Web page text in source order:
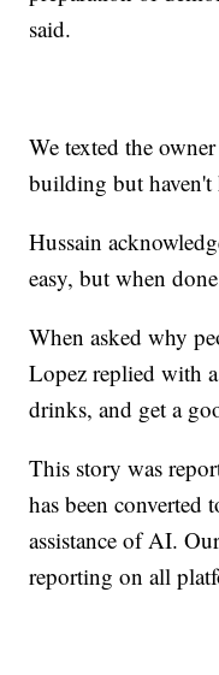
said.
We texted the
building but haven't
Hussain
easy, but when
When asked why
Lopez replied with
drinks, and get a
This story was
has been
assistance of AI.
reporting on all